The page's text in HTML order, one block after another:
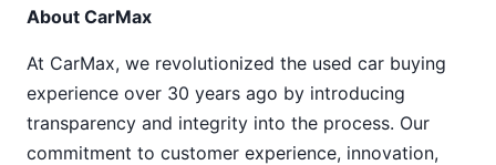
About CarMax
At CarMax, we revolutionized the used car buying
experience over 30 years ago by introducing
transparency and integrity into the process. Our
commitment to customer experience, innovation,